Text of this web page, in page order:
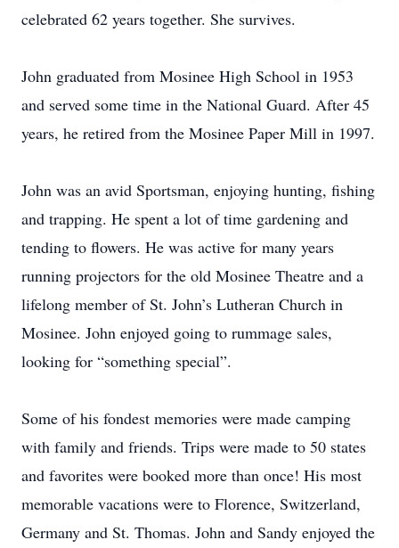
celebrated 62 years together. She survives.
John graduated from Mosinee High School in 1953
and served some time in the National Guard. After 45
years, he retired from the Mosinee Paper Mill in 1997.
John was an avid Sportsman, enjoying hunting, fishing
and trapping. He spent a lot of time gardening and
tending to flowers. He was active for many years
running projectors for the old Mosinee Theatre and a
lifelong member of St. John’s Lutheran Church in
Mosinee. John enjoyed going to rummage sales,
looking for “something special”.
Some of his fondest memories were made camping
with family and friends. Trips were made to 50 states
and favorites were booked more than once! His most
memorable vacations were to Florence, Switzerland,
Germany and St. Thomas. John and Sandy enjoyed the